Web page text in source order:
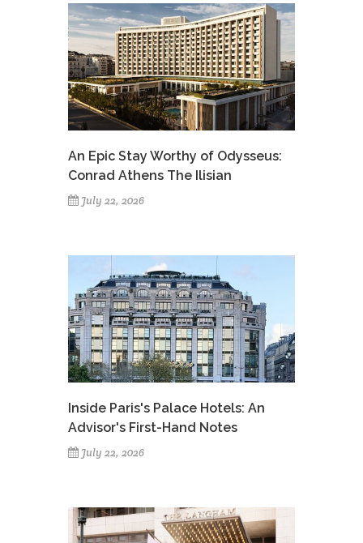
An Epic Stay Worthy of Odysseus:
Conrad Athens The Ilisian
July 22, 2026
Inside Paris's Palace Hotels: An
Advisor's First-Hand Notes
July 22, 2026